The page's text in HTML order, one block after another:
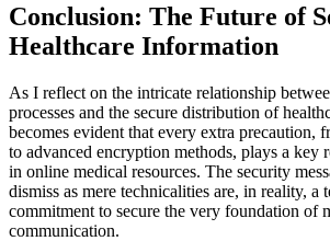
Conclusion: The Future of
Healthcare Information
As I reflect on the intricate relationship
processes and the secure distribution of
becomes evident that every extra precaution,
to advanced encryption methods, plays a key
in online medical resources. The security
dismiss as mere technicalities are, in reality, a
commitment to secure the very foundation of
communication.